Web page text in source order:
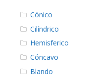
Cónico
Cilíndrico
Hemisferico
Cóncavo
Blando